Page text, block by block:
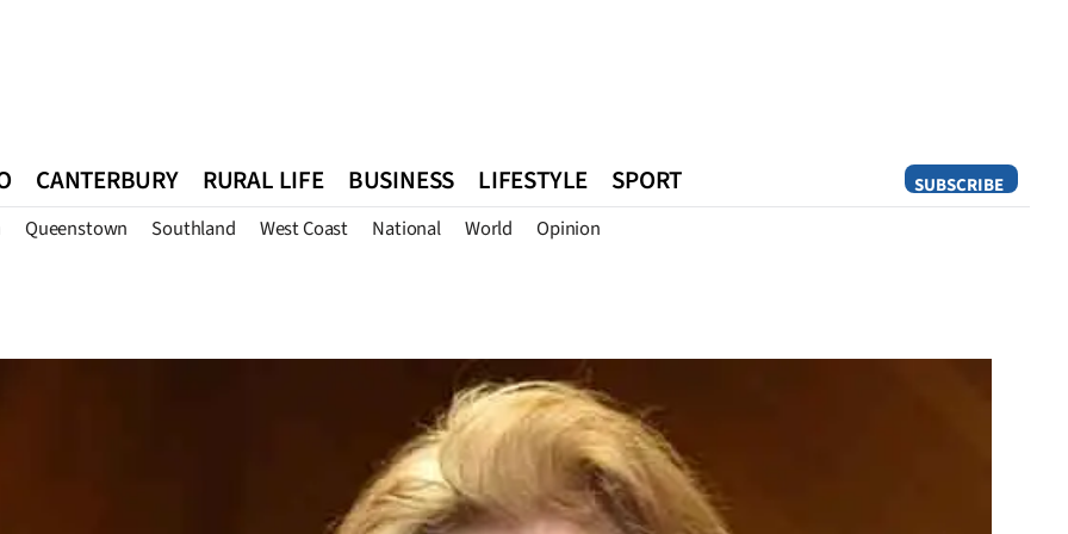
SUBSCRIBE
CANTERBURY RURAL LIFE BUSINESS LIFESTYLE SPORT
Queenstown Southland West Coast National World Opinion